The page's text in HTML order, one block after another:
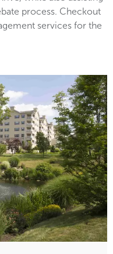
process. Checkout
services for the